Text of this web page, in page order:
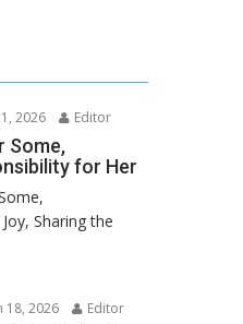
2026 Editor
Some,
for Her
Sharing the
18, 2026 Editor